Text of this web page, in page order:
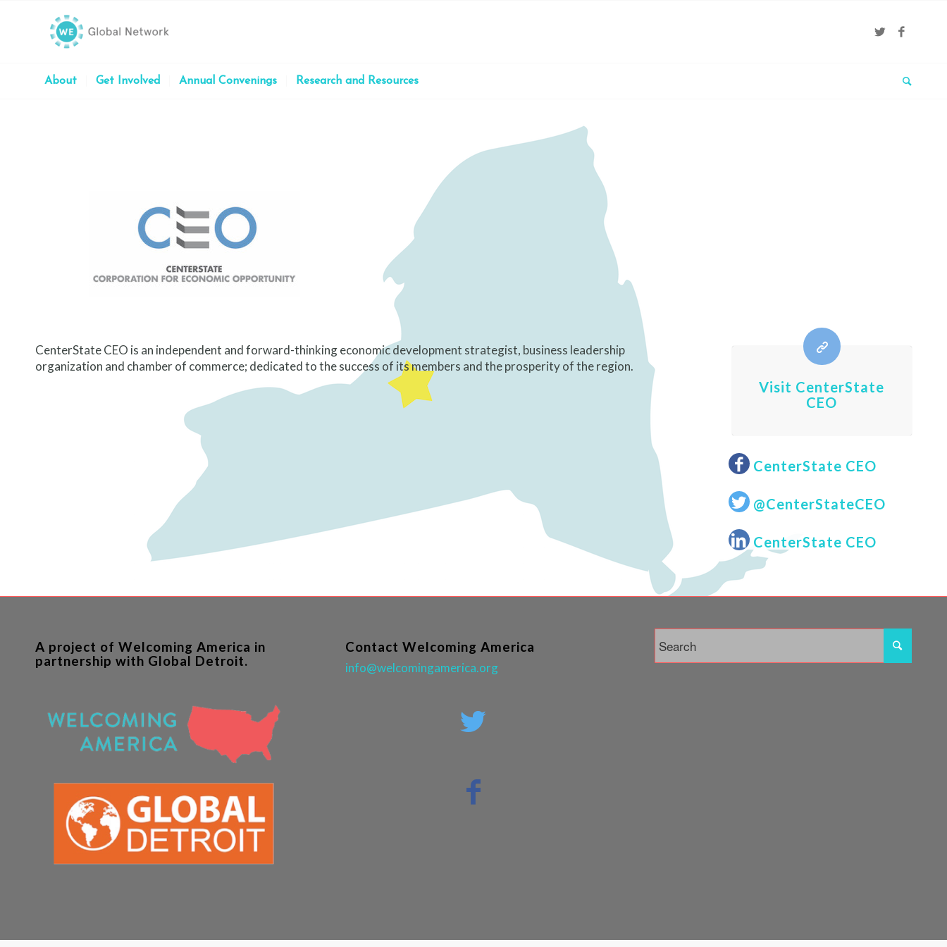
About Get Involved Annual Convenings Research and Resources
CenterState CEO is an independent and forward-thinking economic development strategist, business leadership
organization and chamber of commerce; dedicated to the success of its members and the prosperity of the region.
Visit CenterState
CEO
CenterState CEO
@CenterStateCEO
CenterState CEO
A project of Welcoming America in
partnership with Global Detroit.
Contact Welcoming America
info@welcomingamerica.org